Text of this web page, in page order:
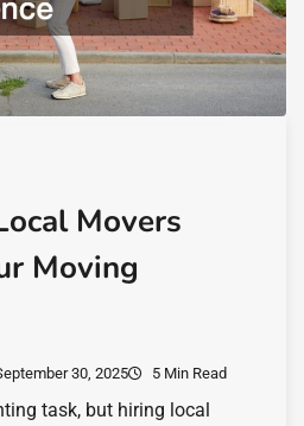
Movers
Moving
30, 2025 5 Min Read
task, but hiring local